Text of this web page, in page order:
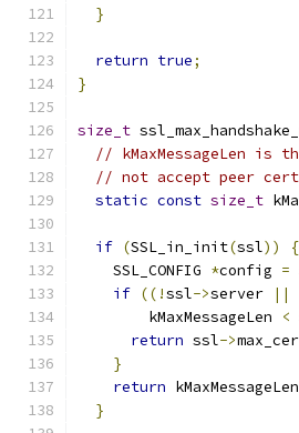
}
return true;
}
size_t
// kMaxMessageLen is
// not accept peer
static const size_t
if (SSL_in_init(ssl))
{
    SSL_CONFIG
*config =
if ((!ssl->server ||
        kMaxMessageLen
<
return ssl->
}
return kMaxMessageLen
}